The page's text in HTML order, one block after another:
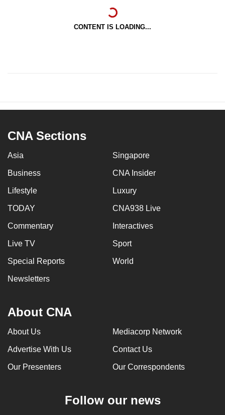
CONTENT IS LOADING...
CNA Sections
Asia Singapore
Business CNA Insider
Lifestyle Luxury
TODAY CNA938 Live
Commentary Interactives
Live TV Sport
Special Reports World
Newsletters
About CNA
About Us Mediacorp Network
Advertise With Us Contact Us
Our Presenters Our Correspondents
Follow our news